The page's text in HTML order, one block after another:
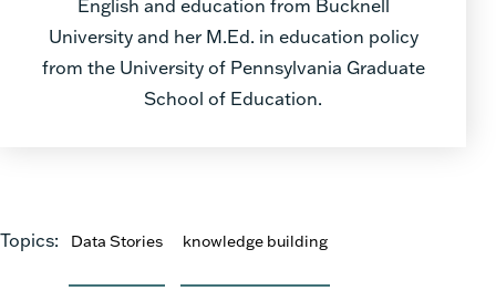
University and her M.Ed. in education policy
from the University of Pennsylvania Graduate
School of Education.
Topics: Data Stories knowledge building